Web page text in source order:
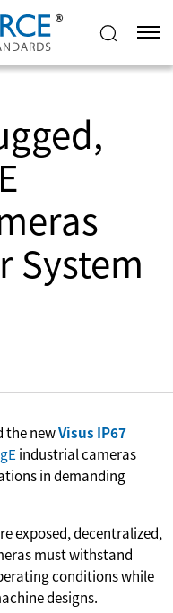
System
the newVisus IP67
industrial cameras
in demanding
exposed, decentralized,
must withstand
conditions while
designs.